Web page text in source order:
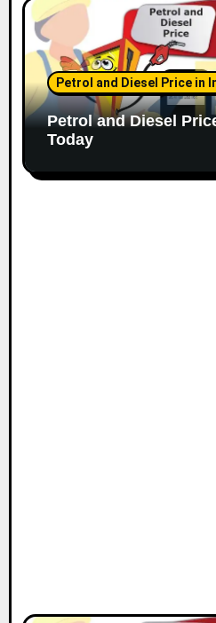
Petrol and Diesel Price in
Petrol and Diesel
Today